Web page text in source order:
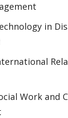
in
Work and